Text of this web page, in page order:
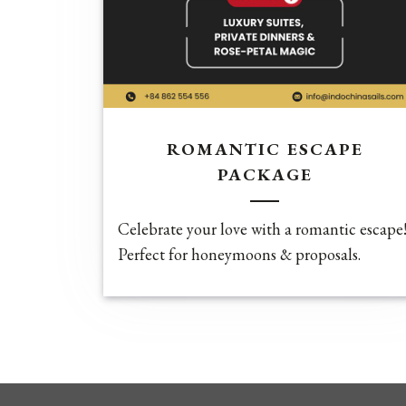
ROMANTIC ESCAPE
PACKAGE
Celebrate your love with a romantic escape!
Perfect for honeymoons & proposals.